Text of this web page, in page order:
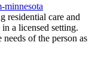
minnesota
residential care and
a licensed setting.
of the person as